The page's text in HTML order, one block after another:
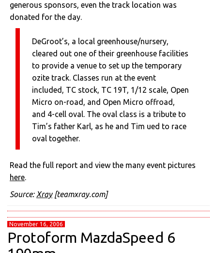
generous sponsors, even the track location was
donated for the day.
DeGroot’s, a local greenhouse/nursery,
cleared out one of their greenhouse facilities
to provide a venue to set up the temporary
ozite track. Classes run at the event
included, TC stock, TC 19T, 1/12 scale, Open
Micro on-road, and Open Micro offroad,
and 4-cell oval. The oval class is a tribute to
Tim’s father Karl, as he and Tim ued to race
oval together.
Read the full report and view the many event pictures
here.
Source: Xray[teamxray.com]
November 16, 2006
Protoform MazdaSpeed 6